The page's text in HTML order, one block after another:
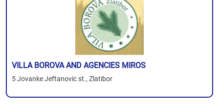
VILLA BOROVA AND AGENCIES MIROS
5 Jovanke Jeftanovic st., Zlatibor